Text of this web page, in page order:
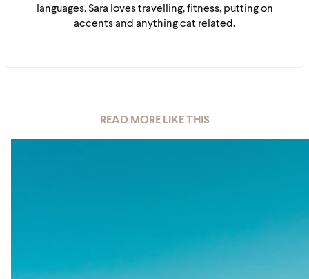
languages. Sara loves travelling, fitness, putting on
accents and anything cat related.
READ MORE LIKE THIS